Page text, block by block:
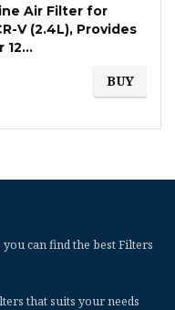
Air Filter for
V (2.4L), Provides
12…
BUY
can find the best Filters
that suits your needs